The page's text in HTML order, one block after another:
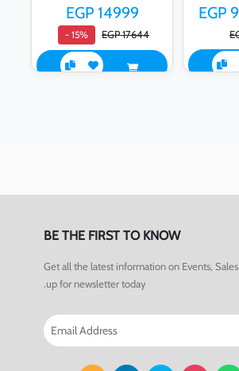
EGP 14999
- 15% EGP 17644
EGP
BE THE FIRST TO KNOW
Get all the latest information on Events,
up for newsletter today.